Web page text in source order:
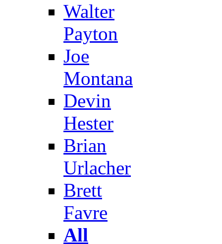
Walter
Payton
Joe
Montana
Devin
Hester
Brian
Urlacher
Brett
Favre
All